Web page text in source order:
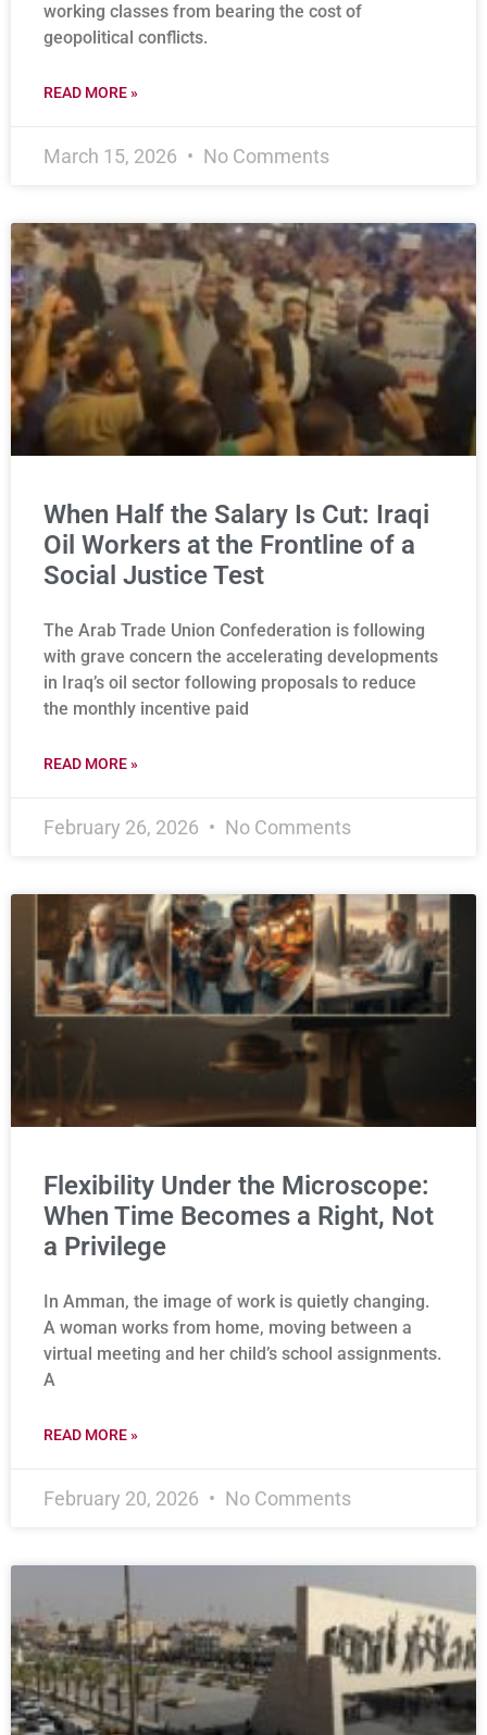
working classes from bearing the cost of
geopolitical conflicts.
READ MORE »
March 15, 2026 No Comments
When Half the Salary Is Cut: Iraqi
Oil Workers at the Frontline of a
Social Justice Test
The Arab Trade Union Confederation is following
with grave concern the accelerating developments
in Iraq’s oil sector following proposals to reduce
the monthly incentive paid
READ MORE »
February 26, 2026 No Comments
Flexibility Under the Microscope:
When Time Becomes a Right, Not
a Privilege
In Amman, the image of work is quietly changing.
A woman works from home, moving between a
virtual meeting and her child’s school assignments.
A
READ MORE »
February 20, 2026 No Comments